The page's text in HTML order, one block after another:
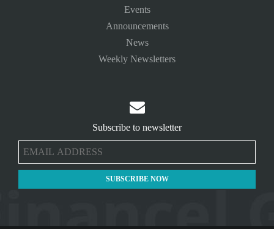
Events
Announcements
News
Weekly Newsletters

Subscribe to newsletter